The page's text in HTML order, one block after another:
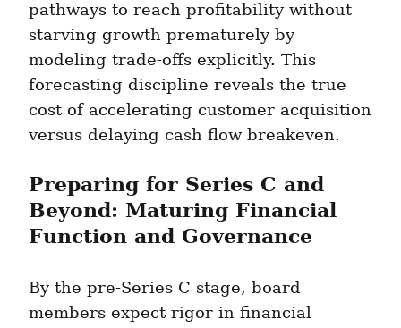
pathways to reach profitability without
starving growth prematurely by
modeling trade-offs explicitly. This
forecasting discipline reveals the true
cost of accelerating customer acquisition
versus delaying cash flow breakeven.
Preparing for Series C and
Beyond: Maturing Financial
Function and Governance
By the pre-Series C stage, board
members expect rigor in financial